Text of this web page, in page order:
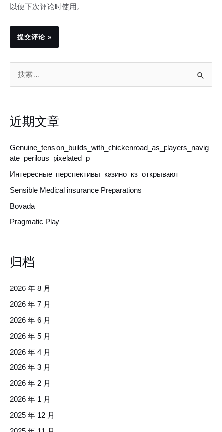
以便下次评论时使用。
近期文章
Genuine_tension_builds_with_chickenroad_as_players_navig
ate_perilous_pixelated_p
Интересные_перспективы_казино_кз_открывают
Sensible Medical insurance Preparations
Bovada
Pragmatic Play
归档
2026 年 8 月
2026 年 7 月
2026 年 6 月
2026 年 5 月
2026 年 4 月
2026 年 3 月
2026 年 2 月
2026 年 1 月
2025 年 12 月